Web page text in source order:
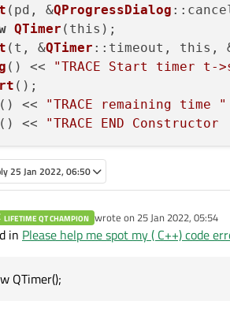
(pd, &QProgressDialog
QTimer (this);
(t, &QTimer ::timeout, this,
() << "TRACE Start timer t-
();
() << "TRACE remaining time "
() << "TRACE END
25 Jan 2022, 06:50
LIFETIME QT CHAMPION wrote on 25 Jan 2022, 05:54
last edited by
in Please help me spot my ( C++) code
QTimer();